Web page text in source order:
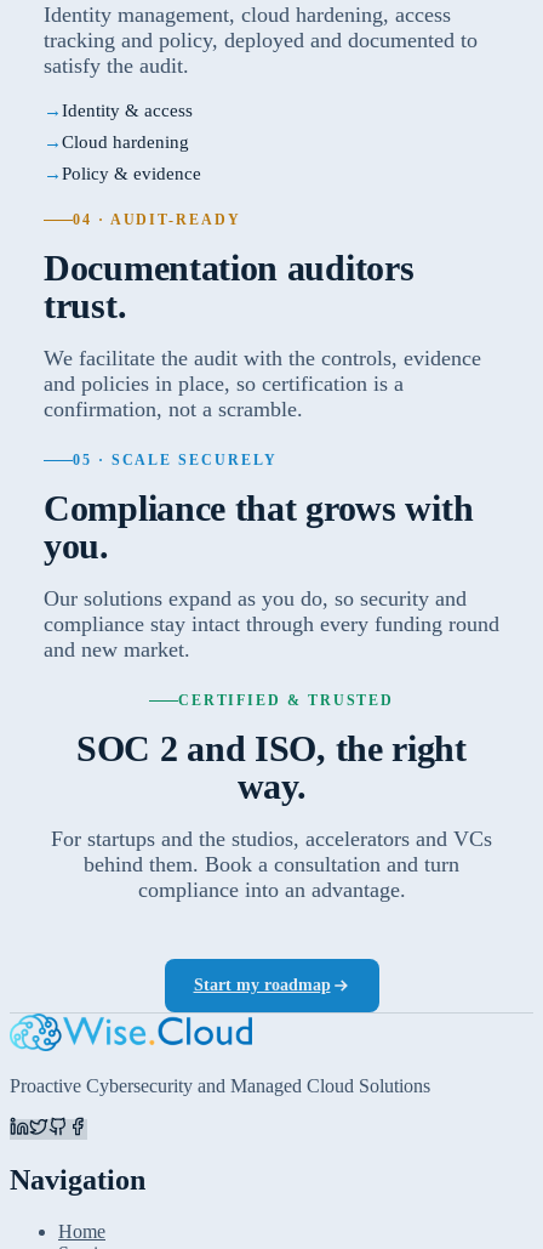
Identity management, cloud hardening, access
tracking and policy, deployed and documented to
satisfy the audit.
Identity & access
Cloud hardening
Policy & evidence
04 · AUDIT-READY
Documentation auditors
trust.
We facilitate the audit with the controls, evidence
and policies in place, so certification is a
confirmation, not a scramble.
05 · SCALE SECURELY
Compliance that grows with
you.
Our solutions expand as you do, so security and
compliance stay intact through every funding round
and new market.
CERTIFIED & TRUSTED
SOC 2 and ISO, the right
way.
For startups and the studios, accelerators and VCs
behind them. Book a consultation and turn
compliance into an advantage.
Start my roadmap
Proactive Cybersecurity and Managed Cloud Solutions
Navigation
Home